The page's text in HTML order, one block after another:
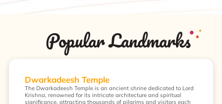
Popular Landmarks
Dwarkadeesh Temple
The Dwarkadeesh Temple is an ancient shrine dedicated to Lord
Krishna, renowned for its intricate architecture and spiritual
significance, attracting thousands of pilgrims and visitors each